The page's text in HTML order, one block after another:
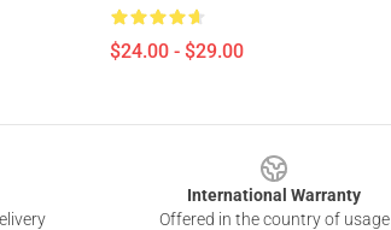
$24.00 - $29.00
International Warranty
Offered in the country of usage